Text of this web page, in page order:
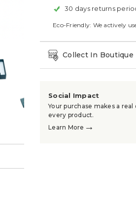
30 days returns
Eco-Friendly: We actively
Collect In Boutique
Social Impact
Your purchase makes a
every product.
Learn More →